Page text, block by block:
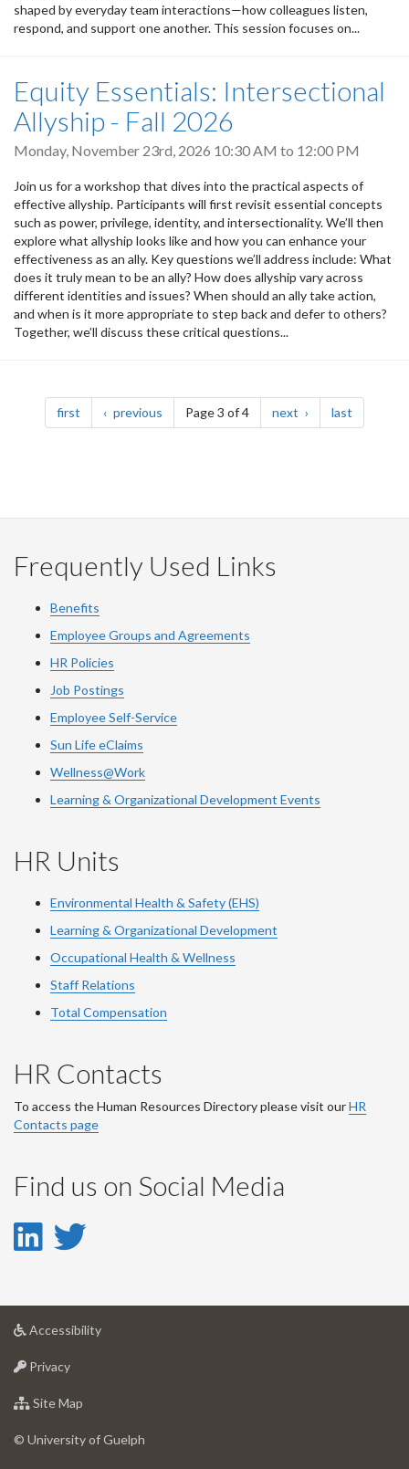
shaped by everyday team interactions—how colleagues listen,
respond, and support one another. This session focuses on...
Equity Essentials: Intersectional
Allyship - Fall 2026
Monday, November 23rd, 2026 10:30 AM to 12:00 PM
Join us for a workshop that dives into the practical aspects of
effective allyship. Participants will first revisit essential concepts
such as power, privilege, identity, and intersectionality. We’ll then
explore what allyship looks like and how you can enhance your
effectiveness as an ally. Key questions we’ll address include: What
does it truly mean to be an ally? How does allyship vary across
different identities and issues? When should an ally take action,
and when is it more appropriate to step back and defer to others?
Together, we’ll discuss these critical questions...
Pagination
first page previous pagePage 3 of 4 next page last
Frequently Used Links
Benefits
Employee Groups and Agreements
HR Policies
Job Postings
Employee Self-Service
Sun Life eClaims
Wellness@Work
Learning & Organizational Development Events
HR Units
Environmental Health & Safety (EHS)
Learning & Organizational Development
Occupational Health & Wellness
Staff Relations
Total Compensation
HR Contacts
To access the Human Resources Directory please visit ourHR
Contacts page
Find us on Social Media
LinkedIn
LinkedIn
Account
Twitter
Account
Accessibilityat
Privacyat
of
Site Map
of
© University of Guelph